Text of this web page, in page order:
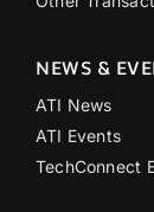
NEWS &
ATI News
ATI Events
TechConnect